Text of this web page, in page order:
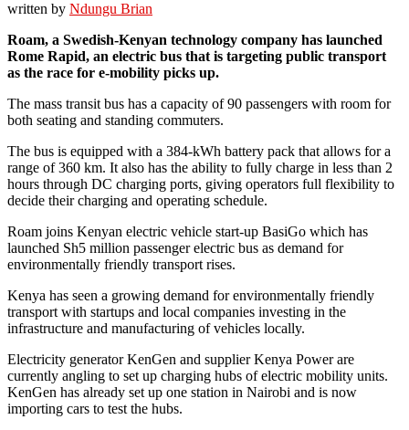
written by Ndungu Brian
Roam, a Swedish-Kenyan technology company has launched
Rome Rapid, an electric bus that is targeting public transport
as the race for e-mobility picks up.
The mass transit bus has a capacity of 90 passengers with room for
both seating and standing commuters.
The bus is equipped with a 384-kWh battery pack that allows for a
range of 360 km. It also has the ability to fully charge in less than 2
hours through DC charging ports, giving operators full flexibility to
decide their charging and operating schedule.
Roam joins Kenyan electric vehicle start-up BasiGo which has
launched Sh5 million passenger electric bus as demand for
environmentally friendly transport rises.
Kenya has seen a growing demand for environmentally friendly
transport with startups and local companies investing in the
infrastructure and manufacturing of vehicles locally.
Electricity generator KenGen and supplier Kenya Power are
currently angling to set up charging hubs of electric mobility units.
KenGen has already set up one station in Nairobi and is now
importing cars to test the hubs.